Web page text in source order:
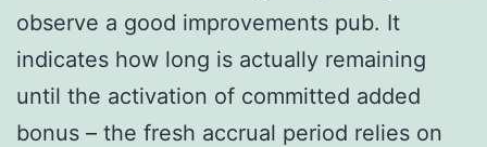
observe a good improvements pub. It
indicates how long is actually remaining
until the activation of committed added
bonus – the fresh accrual period relies on